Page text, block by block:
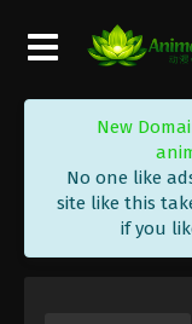
New
No one like
site like this
if you